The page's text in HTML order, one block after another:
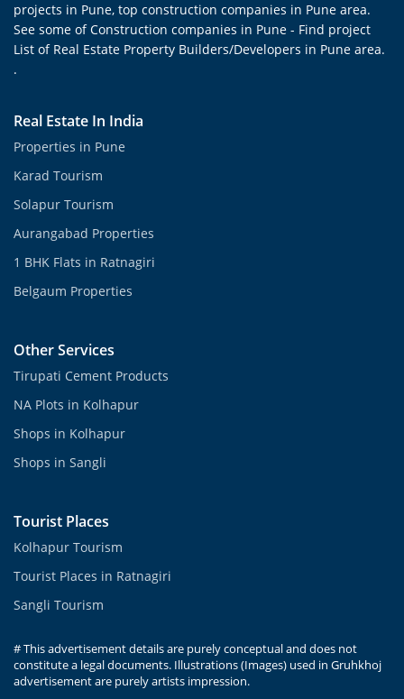
projects in Pune, top construction companies in Pune area.
See some of Construction companies in Pune - Find project
List of Real Estate Property Builders/Developers in Pune area.
.
Real Estate In India
Properties in Pune
Karad Tourism
Solapur Tourism
Aurangabad Properties
1 BHK Flats in Ratnagiri
Belgaum Properties
Other Services
Tirupati Cement Products
NA Plots in Kolhapur
Shops in Kolhapur
Shops in Sangli
Tourist Places
Kolhapur Tourism
Tourist Places in Ratnagiri
Sangli Tourism
# This advertisement details are purely conceptual and does not
constitute a legal documents. Illustrations (Images) used in Gruhkhoj
advertisement are purely artists impression.